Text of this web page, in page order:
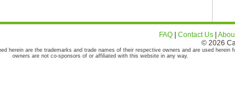
FAQ Contact Us
© 2026
herein are the trademarks and trade names of their respective owners and are used herein
owners are not co-sponsors of or affiliated with this website in any way.